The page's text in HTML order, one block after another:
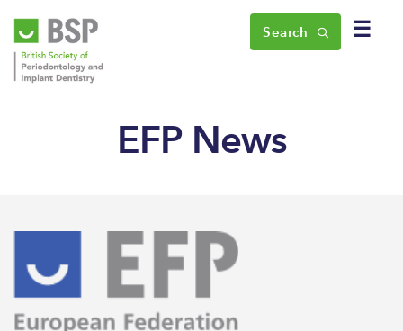
☰
Search
EFP News